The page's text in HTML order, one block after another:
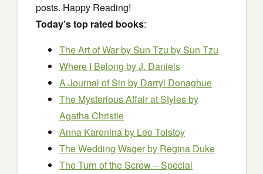
posts. Happy Reading!
Today’s top rated books:
The Art of War by Sun Tzu by Sun Tzu
Where I Belong by J. Daniels
A Journal of Sin by Darryl Donaghue
The Mysterious Affair at Stylesby
Agatha Christie
Anna Kareninaby Leo Tolstoy
The Wedding Wagerby Regina Duke
The Turn of the Screw – Special